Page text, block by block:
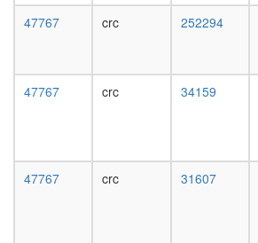
47767 crc 252294
47767 crc 34159
47767 crc 31607